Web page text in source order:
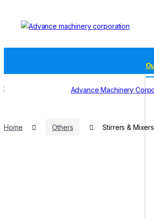
Home Others Stirrers & Mixers